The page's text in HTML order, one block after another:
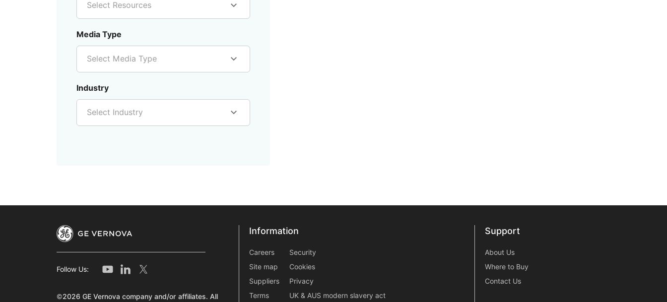
Select Resources
Media Type
Select Media Type
Industry
Select Industry
Follow Us:
©2026 GE Vernova company and/or affiliates. All
Information
Information
Careers
Site map
Suppliers
Terms
information2
Security
Cookies
Privacy
UK & AUS modern slavery act
Support
Support
About Us
Where to Buy
Contact Us